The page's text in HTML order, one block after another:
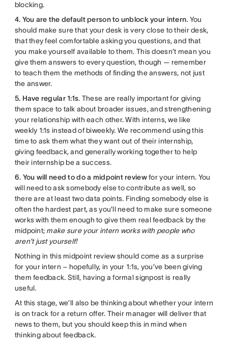
blocking.
4. You are the default person to unblock your intern. You
should make sure that your desk is very close to their desk,
that they feel comfortable asking you questions, and that
you make yourself available to them. This doesn’t mean you
give them answers to every question, though — remember
to teach them the methods of finding the answers, not just
the answer.
5. Have regular 1:1s. These are really important for giving
them space to talk about broader issues, and strengthening
your relationship with each other. With interns, we like
weekly 1:1s instead of biweekly. We recommend using this
time to ask them what they want out of their internship,
giving feedback, and generally working together to help
their internship be a success.
6. You will need to do a midpoint reviewfor your intern. You
will need to ask somebody else to contribute as well, so
there are at least two data points. Finding somebody else is
often the hardest part, as you’ll need to make sure someone
works with them enough to give them real feedback by the
midpoint; make sure your intern works with people who
aren’t just yourself!
Nothing in this midpoint review should come as a surprise
for your intern – hopefully, in your 1:1s, you’ve been giving
them feedback. Still, having a formal signpost is really
useful.
At this stage, we’ll also be thinking about whether your intern
is on track for a return offer. Their manager will deliver that
news to them, but you should keep this in mind when
thinking about feedback.